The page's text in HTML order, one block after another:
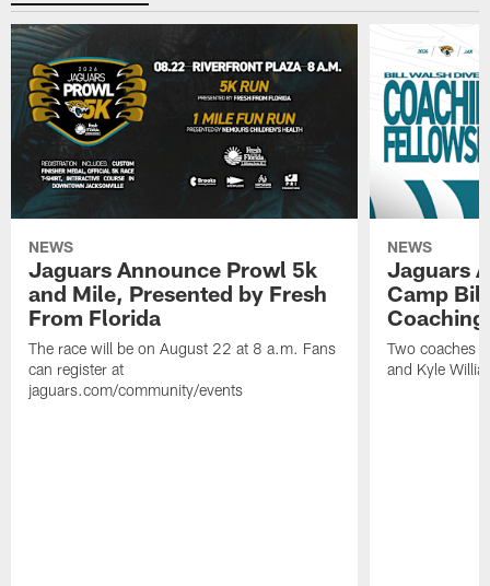
NEWS
Jaguars Announce Prowl 5k
and Mile, Presented by Fresh
From Florida
The race will be on August 22 at 8 a.m. Fans
can register at
jaguars.com/community/events
NEWS
Jaguars
Camp
Two coaches
and Kyle